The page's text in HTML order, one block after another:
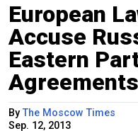
European
Accuse
Eastern
Agreements
ByThe Moscow Times
Sep. 12, 2013